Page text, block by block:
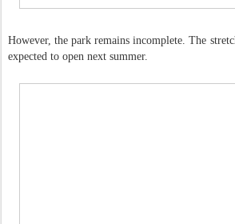
However, the park remains incomplete. The
expected to open next summer.